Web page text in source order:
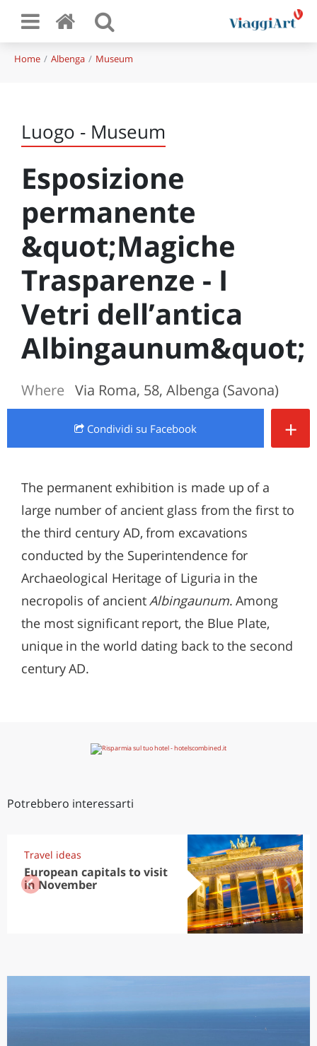
Home Albenga Museum
Luogo - Museum
Esposizione
permanente
&quot;Magiche
Trasparenze - I
Vetri dell’antica
Albingaunum&quot;
Where Via Roma, 58, Albenga (Savona)
Condividi su Facebook +
The permanent exhibition is made up of a
large number of ancient glass from the first to
the third century AD, from excavations
conducted by the Superintendence for
Archaeological Heritage of Liguria in the
necropolis of ancientAlbingaunum. Among
the most significant report, the Blue Plate,
unique in the world dating back to the second
century AD.
Potrebbero interessarti
Travel ideas
European capitals to visit
in November